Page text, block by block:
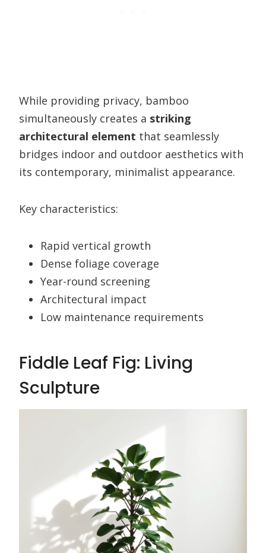
While providing privacy, bamboo
simultaneously creates a striking
architectural element that seamlessly
bridges indoor and outdoor aesthetics with
its contemporary, minimalist appearance.
Key characteristics:
Rapid vertical growth
Dense foliage coverage
Year-round screening
Architectural impact
Low maintenance requirements
Fiddle Leaf Fig: Living
Sculpture